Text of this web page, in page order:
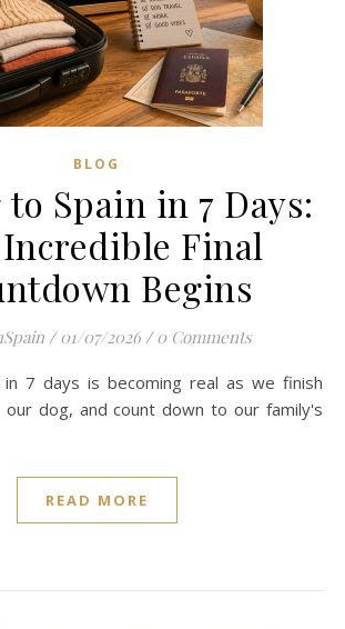
BLOG
Spain in 7 Days:
Final
Begins
/ 01/07/2026 / 0 Comments
our dog, and count down to our family's
READ MORE